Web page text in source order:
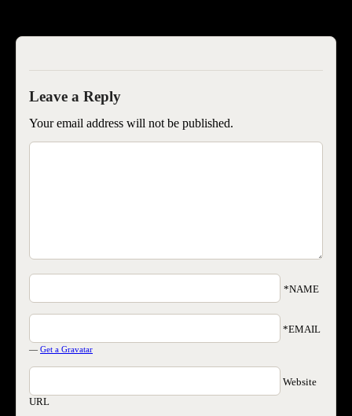
Your email address will not be published.
*NAME
*EMAIL
— Get a Gravatar
Website
URL